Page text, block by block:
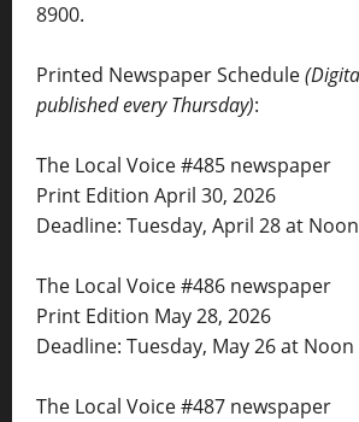
8900.
Printed Newspaper Schedule
published every Thursday):
The Local Voice #485 newspaper
Print Edition April 30, 2026
Deadline: Tuesday, April 28 at Noon
The Local Voice #486 newspaper
Print Edition May 28, 2026
Deadline: Tuesday, May 26 at Noon
The Local Voice #487 newspaper